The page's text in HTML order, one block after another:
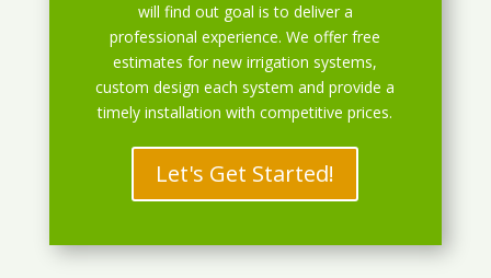
will find out goal is to deliver a
professional experience. We offer free
estimates for new irrigation systems,
custom design each system and provide a
timely installation with competitive prices.
Let's Get Started!